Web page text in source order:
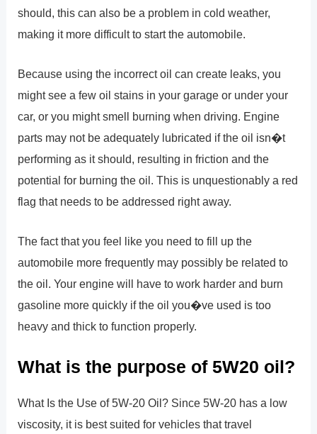
should, this can also be a problem in cold weather,
making it more difficult to start the automobile.
Because using the incorrect oil can create leaks, you
might see a few oil stains in your garage or under your
car, or you might smell burning when driving. Engine
parts may not be adequately lubricated if the oil isn�t
performing as it should, resulting in friction and the
potential for burning the oil. This is unquestionably a red
flag that needs to be addressed right away.
The fact that you feel like you need to fill up the
automobile more frequently may possibly be related to
the oil. Your engine will have to work harder and burn
gasoline more quickly if the oil you�ve used is too
heavy and thick to function properly.
What is the purpose of 5W20 oil?
What Is the Use of 5W-20 Oil? Since 5W-20 has a low
viscosity, it is best suited for vehicles that travel